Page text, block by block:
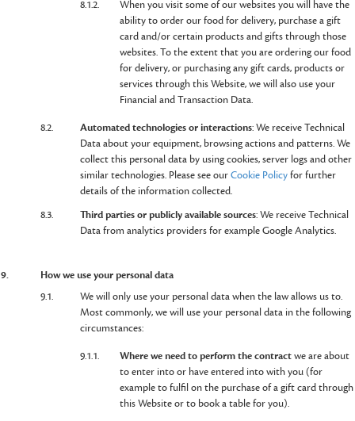
8.1.2.
When you visit some of our websites you will have the
ability to order our food for delivery, purchase a gift
card and/or certain products and gifts through those
websites. To the extent that you are ordering our food
for delivery, or purchasing any gift cards, products or
services through this Website, we will also use your
Financial and Transaction Data.
8.2. Automated technologies or interactions: We receive Technical
Data about your equipment, browsing actions and patterns. We
collect this personal data by using cookies, server logs and other
similar technologies. Please see ourCookie Policyfor further
details of the information collected.
8.3.
Third parties or publicly available sources: We receive Technical
Data from analytics providers for example Google Analytics.
9.
How we use your personal data
9.1.
We will only use your personal data when the law allows us to.
Most commonly, we will use your personal data in the following
circumstances:
9.1.1. Where we need to perform the contractwe are about
to enter into or have entered into with you (for
example to fulfil on the purchase of a gift card through
this Website or to book a table for you).